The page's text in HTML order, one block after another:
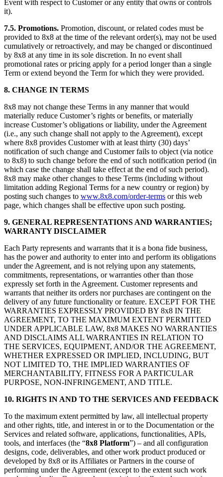
Event with respect to Customer or any entity that owns or controls
it).
7.5. Promotions. Promotion, discount, or related codes must be
provided to 8x8 at the time of the relevant order(s), may not be used
cumulatively or retroactively, and may be changed or discontinued
by 8x8 at any time in its sole discretion. In no event shall
promotional rates or pricing apply for a period longer than a single
Term or extend beyond the Term for which they were provided.
8. CHANGE IN TERMS
8x8 may not change these Terms in any manner that would
materially reduce Customer’s rights or benefits, or materially
increase Customer’s obligations or liability, under the Agreement
(i.e., any such change shall not apply to the Agreement), except
where 8x8 provides Customer with at least thirty (30) days’
notification of such change and Customer fails to object (via notice
to 8x8) to such change before the end of such notification period (in
which case the change shall take effect at the end of such period).
8x8 may make other changes to these Terms (including without
limitation adding Regional Terms for a new country or region) by
posting such changes to www.8x8.com/order-terms or this web
page, which changes shall be effective upon such posting.
9. GENERAL REPRESENTATIONS AND WARRANTIES;
WARRANTY DISCLAIMER
Each Party represents and warrants that it is a bona fide business,
has the power and authority to enter into and perform its obligations
under the Agreement, and is not relying upon any statements,
commitments, representations, or warranties other than those
expressly set forth in the Agreement. Customer represents and
warrants that neither its orders nor purchases are contingent on the
delivery of any future functionality or feature. EXCEPT FOR THE
WARRANTIES EXPRESSLY PROVIDED BY 8x8 IN THE
AGREEMENT, TO THE MAXIMUM EXTENT PERMITTED
UNDER APPLICABLE LAW, 8x8 MAKES NO WARRANTIES
AND DISCLAIMS ALL WARRANTIES IN RELATION TO
THE SERVICES, EQUIPMENT, AND/OR THE AGREEMENT,
WHETHER EXPRESSED OR IMPLIED, INCLUDING, BUT
NOT LIMITED TO, THE IMPLIED WARRANTIES OF
MERCHANTABILITY, FITNESS FOR A PARTICULAR
PURPOSE, NON-INFRINGEMENT, AND TITLE.
10. RIGHTS IN AND TO THE SERVICES AND FEEDBACK
To the maximum extent permitted by law, all intellectual property
and other rights, title, and interest in or to the Documentation or the
Services and related software, applications, functionalities, APIs,
tools, and interfaces (the “8x8 Platform”) – and all configuration
designs, code, deliverables, and other work product produced or
developed by 8x8 or its Affiliates or Partners in the course of
performing under the Agreement (except to the extent such work